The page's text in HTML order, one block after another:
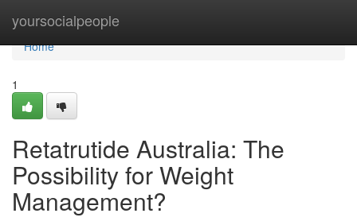
yoursocialpeople
Home
Home
1
Retatrutide Australia: The
Possibility for Weight
Management?